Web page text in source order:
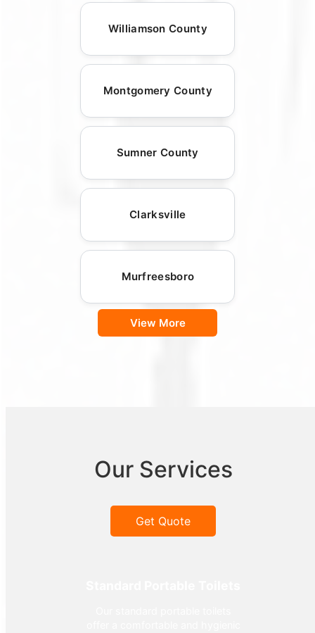
Williamson County
Montgomery County
Sumner County
Clarksville
Murfreesboro
View More
Our Services
Get Quote